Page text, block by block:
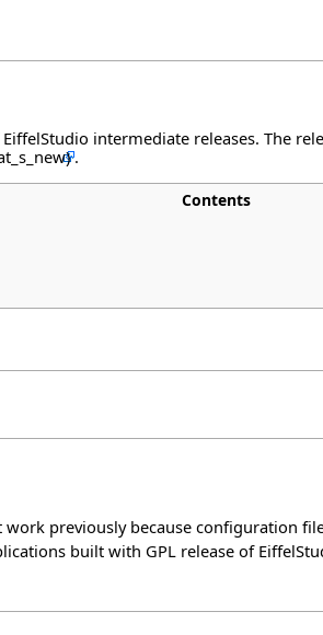
intermediate releases. The
.
Contents
previously because configuration
built with GPL release of